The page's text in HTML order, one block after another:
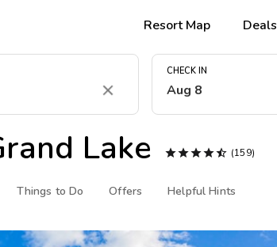
Resort Map Deals
Clear
CHECK IN
Aug 8
Lake  (159)
Things to Do Offers Helpful Hints